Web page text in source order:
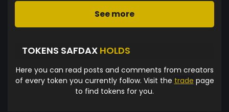
See more
TOKENS SAFDAX HOLDS
Here you can read posts and comments from creators
of every token you currently follow. Visit the trade page
to find tokens for you.